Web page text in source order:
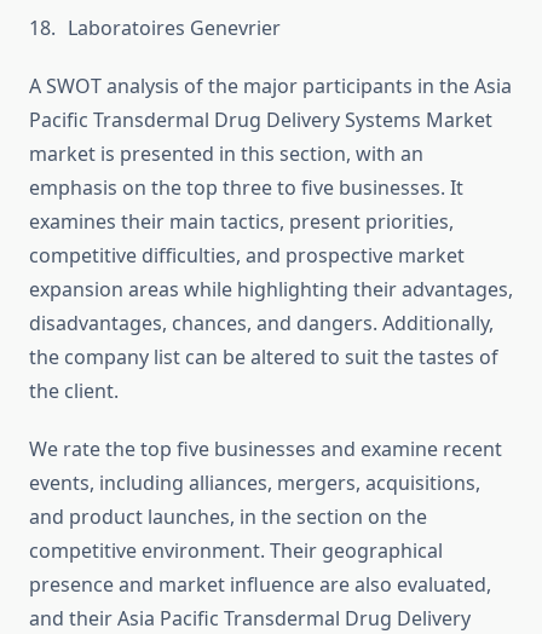
Laboratoires Genevrier
A SWOT analysis of the major participants in the Asia
Pacific Transdermal Drug Delivery Systems Market
market is presented in this section, with an
emphasis on the top three to five businesses. It
examines their main tactics, present priorities,
competitive difficulties, and prospective market
expansion areas while highlighting their advantages,
disadvantages, chances, and dangers. Additionally,
the company list can be altered to suit the tastes of
the client.
We rate the top five businesses and examine recent
events, including alliances, mergers, acquisitions,
and product launches, in the section on the
competitive environment. Their geographical
presence and market influence are also evaluated,
and their Asia Pacific Transdermal Drug Delivery